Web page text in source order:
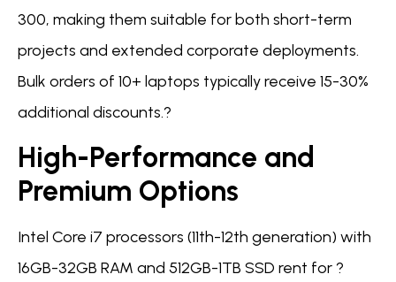
300, making them suitable for both short-term
projects and extended corporate deployments.
Bulk orders of 10+ laptops typically receive 15-30%
additional discounts.?
High-Performance and
Premium Options
Intel Core i7 processors (11th-12th generation) with
16GB-32GB RAM and 512GB-1TB SSD rent for ?